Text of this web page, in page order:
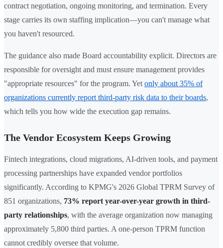
contract negotiation, ongoing monitoring, and termination. Every
stage carries its own staffing implication—you can't manage what
you haven't resourced.
The guidance also made Board accountability explicit. Directors are
responsible for oversight and must ensure management provides
"appropriate resources" for the program. Yet only about 35% of
organizations currently report third-party risk data to their boards,
which tells you how wide the execution gap remains.
The Vendor Ecosystem Keeps Growing
Fintech integrations, cloud migrations, AI-driven tools, and payment
processing partnerships have expanded vendor portfolios
significantly. According to KPMG's 2026 Global TPRM Survey of
851 organizations, 73% report year-over-year growth in third-
party relationships, with the average organization now managing
approximately 5,800 third parties. A one-person TPRM function
cannot credibly oversee that volume.